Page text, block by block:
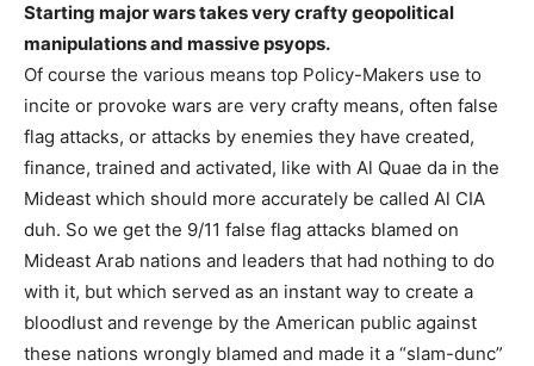
Starting major wars takes very crafty geopolitical
manipulations and massive psyops.
Of course the various means top Policy-Makers use to
incite or provoke wars are very crafty means, often false
flag attacks, or attacks by enemies they have created,
finance, trained and activated, like with Al Quae da in the
Mideast which should more accurately be called Al CIA
duh. So we get the 9/11 false flag attacks blamed on
Mideast Arab nations and leaders that had nothing to do
with it, but which served as an instant way to create a
bloodlust and revenge by the American public against
these nations wrongly blamed and made it a “slam-dunc”